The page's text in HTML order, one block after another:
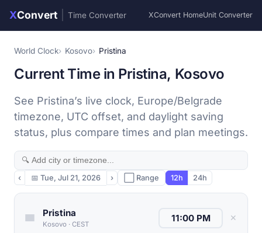
XConvert Time Converter XConvert HomeUnit Converter
World Clock Kosovo Pristina
Current Time in Pristina, Kosovo
See Pristina’s live clock, Europe/Belgrade
timezone, UTC offset, and daylight saving
status, plus compare times and plan meetings.
‹ 📅 Tue, Jul 21, 2026 › ⬜ Range 12h 24h
Pristina
Kosovo · CEST
✕